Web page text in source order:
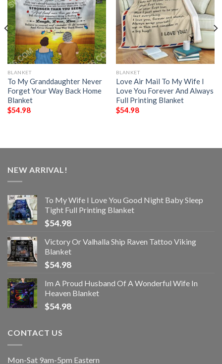
BLANKET
To My Granddaughter Never
Forget Your Way Back Home
Blanket
$54.98
BLANKET
Love Air Mail To My Wife I
Love You Forever And Always
Full Printing Blanket
$54.98
NEW ARRIVAL!
To My Wife I Love You Good Night Baby Sleep
Tight Full Printing Blanket
$54.98
Victory Or Valhalla Ship Raven Tattoo Viking
Blanket
$54.98
Im A Proud Husband Of A Wonderful Wife In
Heaven Blanket
$54.98
CONTACT US
Mon-Sat 9am-5pm Eastern